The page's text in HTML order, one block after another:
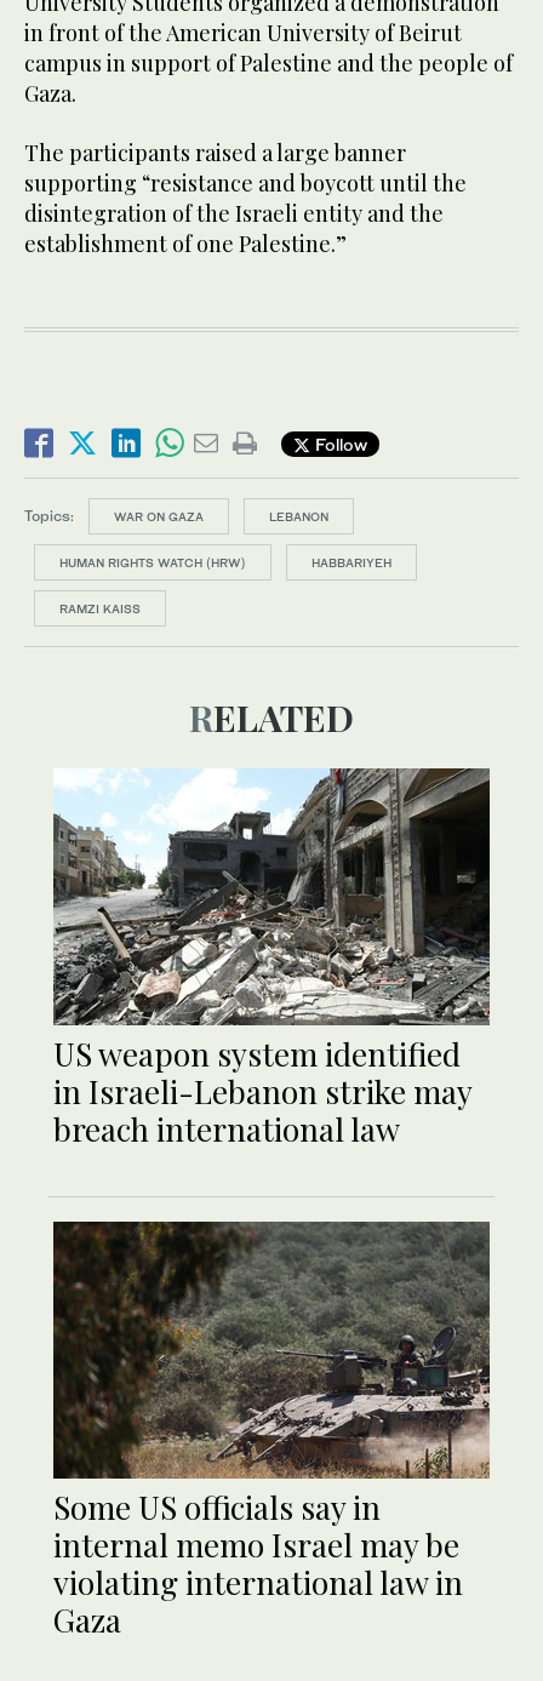
in front of the American University of Beirut
campus in support of Palestine and the people of
Gaza.
The participants raised a large banner
supporting “resistance and boycott until the
disintegration of the Israeli entity and the
establishment of one Palestine.”
Follow
Topics: WAR ON GAZA LEBANON
HUMAN RIGHTS WATCH (HRW) HABBARIYEH
RAMZI KAISS
RELATED
US weapon system identified
in Israeli-Lebanon strike may
breach international law
Some US officials say in
internal memo Israel may be
violating international law in
Gaza